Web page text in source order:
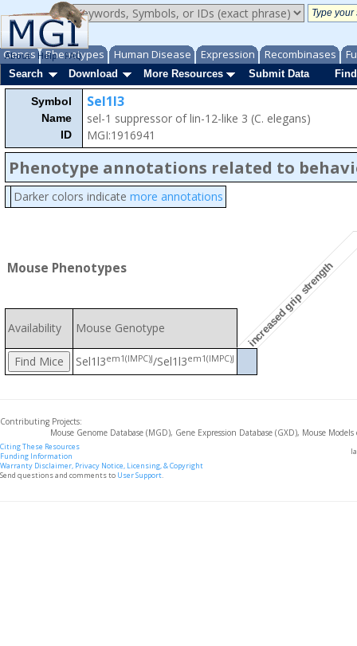
Genes Phenotypes Human Disease Expression Recombinases
About Help FAQ
Search
Download More Resources Submit Data
Symbol
Name
ID
Sel1l3
sel-1 suppressor of lin-12-like 3 (C. elegans)
MGI:1916941
Phenotype annotations related to
Darker colors indicate more annotations
Mouse Phenotypes increased grip strength
Availability Mouse Genotype
Sel1l3em1(IMPC)J/Sel1l3em1(IMPC)J
Contributing Projects:
Mouse Genome Database (MGD), Gene Expression Database (GXD), Mouse
Citing These Resources
Funding Information
Warranty Disclaimer, Privacy Notice, Licensing, & Copyright
Send questions and comments to User Support.